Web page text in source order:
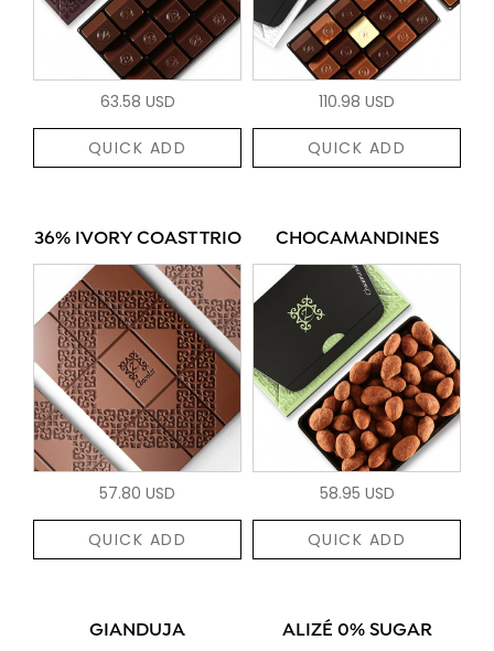
63.58 USD
QUICK ADD
110.98 USD
QUICK ADD
36% IVORY COAST TRIO
57.80 USD
QUICK ADD
CHOCAMANDINES
58.95 USD
QUICK ADD
GIANDUJA ALIZÉ 0% SUGAR